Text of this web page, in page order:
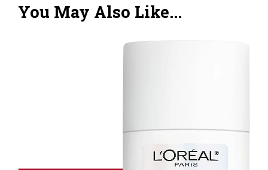
You May Also Like...